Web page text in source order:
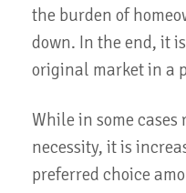
the burden of
down. In the end, it
original market in a
While in some
necessity, it is
preferred choice